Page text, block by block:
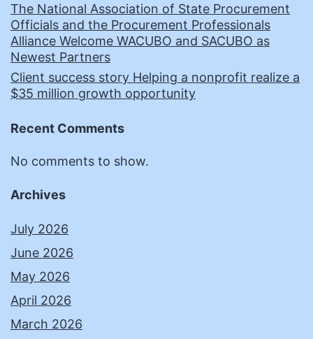
The National Association of State Procurement
Officials and the Procurement Professionals
Alliance Welcome WACUBO and SACUBO as
Newest Partners
Client success story Helping a nonprofit realize a
$35 million growth opportunity
Recent Comments
No comments to show.
Archives
July 2026
June 2026
May 2026
April 2026
March 2026